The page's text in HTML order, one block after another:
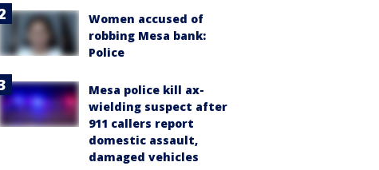
Women accused of
robbing Mesa bank:
Police
Mesa police kill ax-
wielding suspect after
911 callers report
domestic assault,
damaged vehicles